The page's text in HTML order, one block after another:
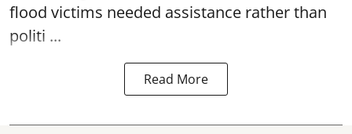
flood victims needed assistance rather than
politi ...
Read More